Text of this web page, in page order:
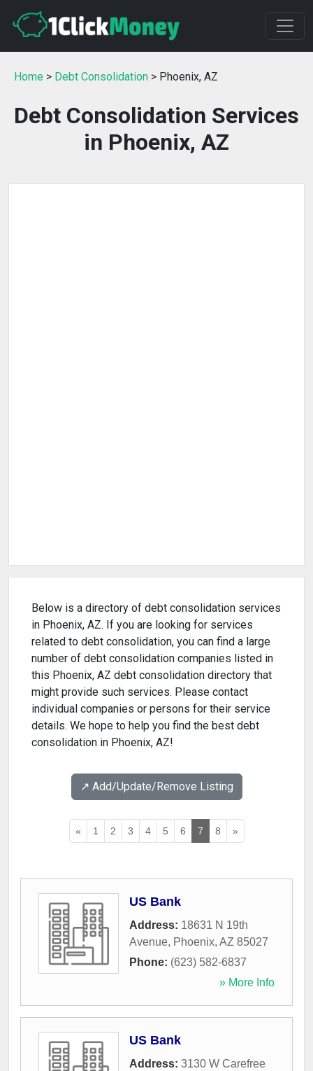
Home > Debt Consolidation > Phoenix, AZ
Debt Consolidation Services
in Phoenix, AZ
Below is a directory of debt consolidation services
in Phoenix, AZ. If you are looking for services
related to debt consolidation, you can find a large
number of debt consolidation companies listed in
this Phoenix, AZ debt consolidation directory that
might provide such services. Please contact
individual companies or persons for their service
details. We hope to help you find the best debt
consolidation in Phoenix, AZ!
↗️ Add/Update/Remove Listing
« 1 2 3 4 5 6 7 8 »
US Bank
Address: 18631 N 19th
Avenue, Phoenix, AZ 85027
Phone: (623) 582-6837
» More Info
US Bank
Address: 3130 W Carefree